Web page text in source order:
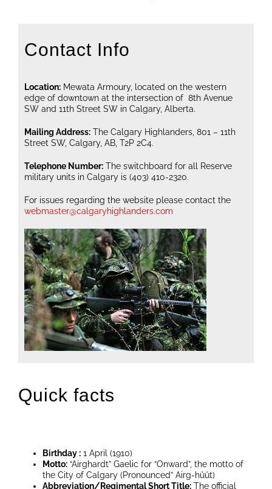
Contact Info
Location: Mewata Armoury, located on the western
edge of downtown at the intersection of 8th Avenue
SW and 11th Street SW in Calgary, Alberta.
Mailing Address: The Calgary Highlanders, 801 – 11th
Street SW, Calgary, AB, T2P 2C4.
Telephone Number: The switchboard for all Reserve
military units in Calgary is (403) 410-2320.
For issues regarding the website please contact the
webmaster@calgaryhighlanders.com
Quick facts
Birthday : 1 April (1910)
Motto: “Airghardt” Gaelic for “Onward”, the motto of
the City of Calgary (Pronounced” Airg-hŭŭt)
Abbreviation/Regimental Short Title: The official